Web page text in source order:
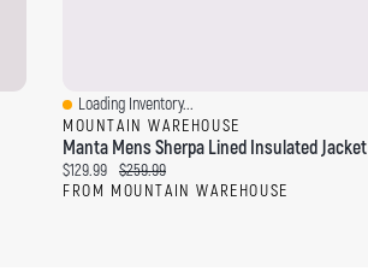
Quick View
Loading Inventory...
MOUNTAIN WAREHOUSE
Manta Mens Sherpa Lined Insulated Jacket
Current price:
$129.99 Original price:
$259.99
FROM MOUNTAIN WAREHOUSE